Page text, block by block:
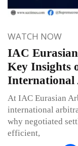
WATCH NOW
IAC
Key Insights
At IAC Eurasian
international
why negotiated
efficient,